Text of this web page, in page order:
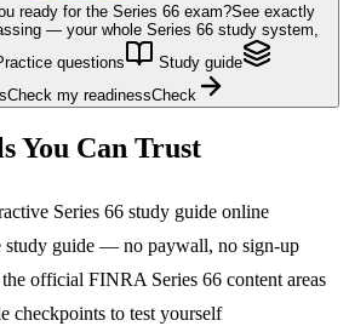
ready for the Series 66 exam?See exactly
— your whole Series 66 study system,
questions
Study guide
Check my readinessCheck
You Can Trust
Series 66 study guide online
study guide — no paywall, no sign-up
official FINRA Series 66 content areas
checkpoints to test yourself